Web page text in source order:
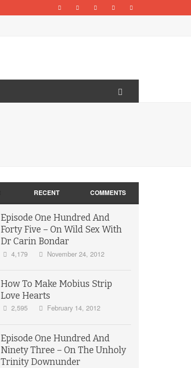
RECENT COMMENTS
Episode One Hundred And
Forty Five – On Wild Sex With
Dr Carin Bondar
4,179 November 24, 2012
How To Make Mobius Strip
Love Hearts
2,595 February 14, 2012
Episode One Hundred And
Ninety Three – On The Unholy
Trinity Downunder